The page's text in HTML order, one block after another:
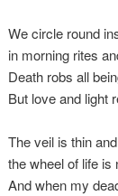
We circle round
in morning rites
Death robs all
But love and light
The veil is thin
the wheel of life is
And when my